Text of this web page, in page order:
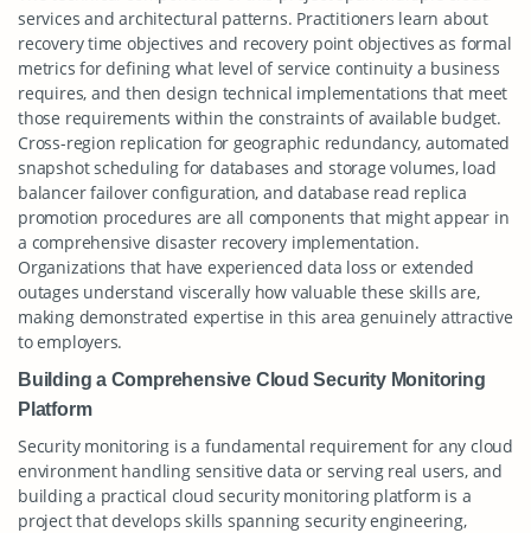
services and architectural patterns. Practitioners learn about
recovery time objectives and recovery point objectives as formal
metrics for defining what level of service continuity a business
requires, and then design technical implementations that meet
those requirements within the constraints of available budget.
Cross-region replication for geographic redundancy, automated
snapshot scheduling for databases and storage volumes, load
balancer failover configuration, and database read replica
promotion procedures are all components that might appear in
a comprehensive disaster recovery implementation.
Organizations that have experienced data loss or extended
outages understand viscerally how valuable these skills are,
making demonstrated expertise in this area genuinely attractive
to employers.
Building a Comprehensive Cloud Security Monitoring
Platform
Security monitoring is a fundamental requirement for any cloud
environment handling sensitive data or serving real users, and
building a practical cloud security monitoring platform is a
project that develops skills spanning security engineering,